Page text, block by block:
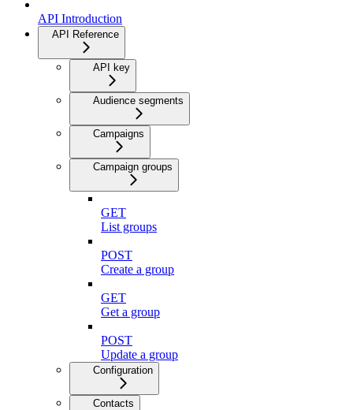
API Introduction
API Reference
API key
Audience segments
Campaigns
Campaign groups
GET
List groups
POST
Create a group
GET
Get a group
POST
Update a group
Configuration
Contacts